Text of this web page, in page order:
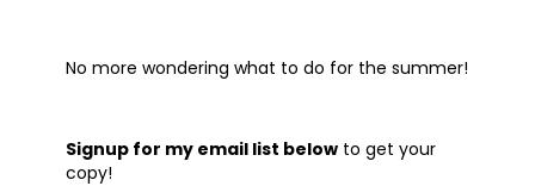
No more wondering what to do for the summer!
Signup for my email list belowto get your
copy!